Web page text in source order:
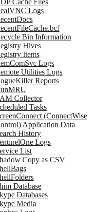
Cache Files
Logs
Bin Information
Hives
Items
Logs
Utilities Logs
Reports
Collector
Tasks
(ConnectWise
Application Data
History
Logs
List
Copy as CSV
Database
Databases
Media